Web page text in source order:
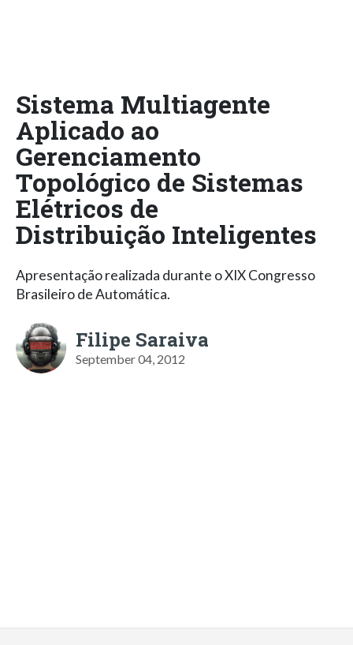
Sistema Multiagente
Aplicado ao
Gerenciamento
Topológico de Sistemas
Elétricos de
Distribuição Inteligentes
Apresentação realizada durante o XIX Congresso
Brasileiro de Automática.
Filipe Saraiva
September 04, 2012